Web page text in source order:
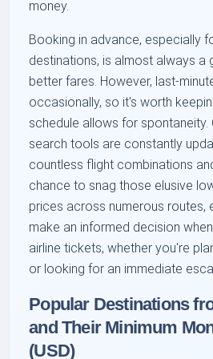
money.
Booking in advance, especially
destinations, is almost always a
better fares. However, last-
occasionally, so it's worth
schedule allows for spontaneity.
search tools are constantly
countless flight combinations
chance to snag those elusive
prices across numerous routes,
make an informed decision
airline tickets, whether you're
or looking for an immediate
Popular Destinations
and Their Minimum
(USD)